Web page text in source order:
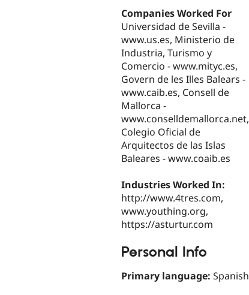
Companies Worked For
Universidad de Sevilla -
www.us.es, Ministerio de
Industria, Turismo y
Comercio - www.mityc.es,
Govern de les Illes Balears -
www.caib.es, Consell de
Mallorca -
www.conselldemallorca.net,
Colegio Oficial de
Arquitectos de las Islas
Baleares - www.coaib.es
Industries Worked In:
http://www.4tres.com,
www.youthing.org,
https://asturtur.com
Personal Info
Primary language: Spanish